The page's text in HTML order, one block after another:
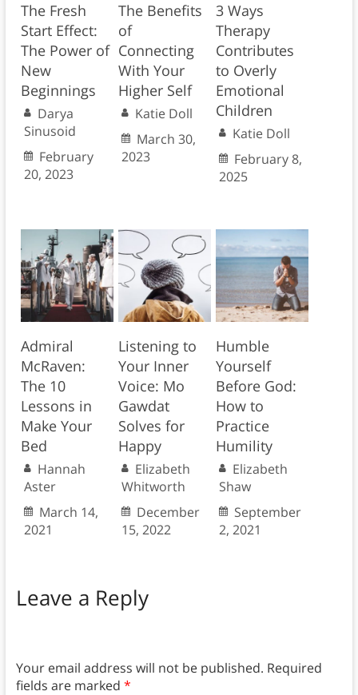
The Fresh
Start Effect:
The Power of
New
Beginnings
Darya
Sinusoid
February
20, 2023
The Benefits
of
Connecting
With Your
Higher Self
Katie Doll
March 30,
2023
3 Ways
Therapy
Contributes
to Overly
Emotional
Children
Katie Doll
February 8,
2025
Admiral
McRaven:
The 10
Lessons in
Make Your
Bed
Hannah
Aster
March 14,
2021
Listening to
Your Inner
Voice: Mo
Gawdat
Solves for
Happy
Elizabeth
Whitworth
December
15, 2022
Humble
Yourself
Before God:
How to
Practice
Humility
Elizabeth
Shaw
September
2, 2021
Leave a Reply
Your email address will not be published. Required
fields are marked *